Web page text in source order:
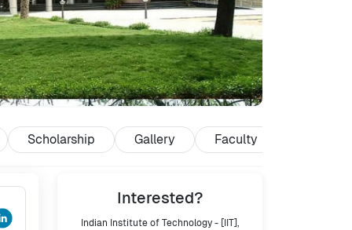
Scholarship Gallery Faculty
Interested?
Indian Institute of Technology - [IIT],